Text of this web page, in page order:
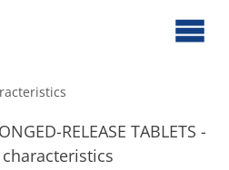
RELEASE TABLETS -